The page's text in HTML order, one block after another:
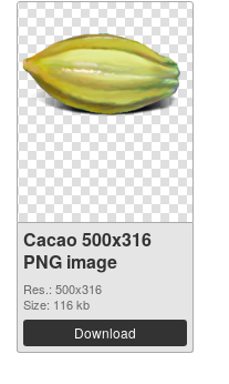
Cacao 500x316
PNG image
Res.: 500x316
Size: 116 kb
Download